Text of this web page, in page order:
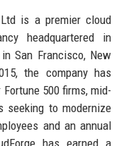
Ltd is a premier cloud
headquartered in
San Francisco, New
the company has
500 firms, mid-
seeking to modernize
and an annual
has earned a